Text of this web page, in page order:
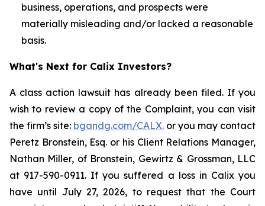
business, operations, and prospects were
materially misleading and/or lacked a reasonable
basis.
What's Next for Calix Investors?
A class action lawsuit has already been filed. If you
wish to review a copy of the Complaint, you can visit
the firm’s site: bgandg.com/CALX. or you may contact
Peretz Bronstein, Esq. or his Client Relations Manager,
Nathan Miller, of Bronstein, Gewirtz & Grossman, LLC
at 917-590-0911. If you suffered a loss in Calix you
have until July 27, 2026, to request that the Court